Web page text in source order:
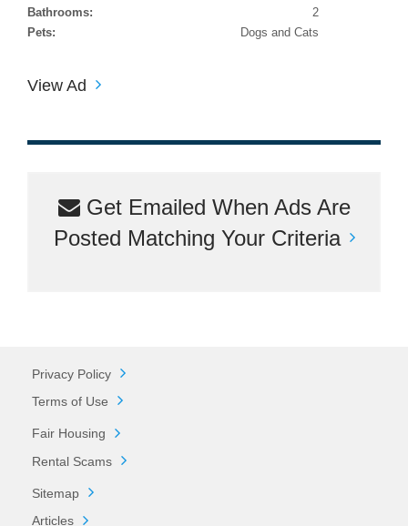
Bathrooms:
2
Pets:
Dogs and Cats
View Ad
Get Emailed When Ads Are
Posted Matching Your Criteria
Privacy Policy
Terms of Use
Fair Housing
Rental Scams
Sitemap
Articles